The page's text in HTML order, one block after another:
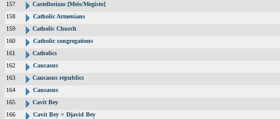
157
Castellorizzo [Meis/Megisto]
158
Catholic Armenians
159
Catholic Church
160
Catholic congregations
161
Catholics
162
Caucasus
163
Caucasus republics
164
Causasus
165
Cavit Bey
166
Cavit Bey = Djavid Bey